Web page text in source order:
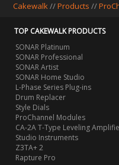
Cakewalk//Products //
TOP CAKEWALK PRODUCTS
SONAR Platinum
SONAR Professional
SONAR Artist
SONAR Home Studio
L-Phase Series Plug-ins
Drum Replacer
Style Dials
ProChannel Modules
CA-2A T-Type Leveling
Studio Instruments
Z3TA+ 2
Rapture Pro